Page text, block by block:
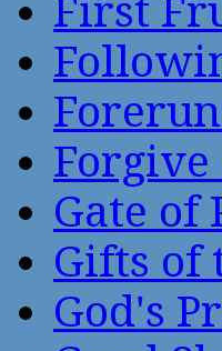
First
Forgive
Gate of
Gifts of
God's